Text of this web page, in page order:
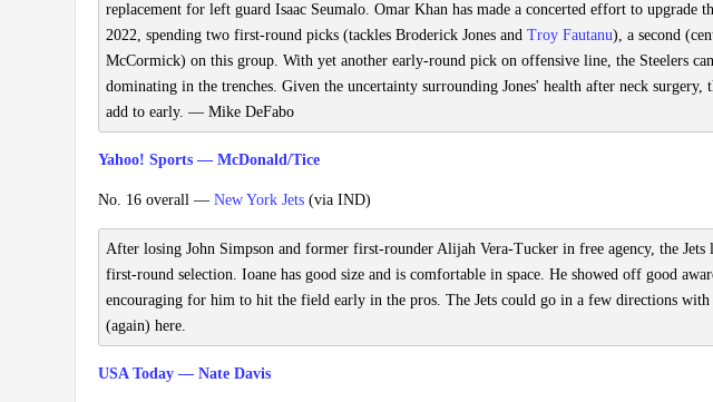
replacement for left guard Isaac Seumalo. Omar Khan has made a concerted effort to upgrade
2022, spending two first-round picks (tackles Broderick Jones and Troy Fautanu), a second
McCormick) on this group. With yet another early-round pick on offensive line, the Steelers
dominating in the trenches. Given the uncertainty surrounding Jones' health after neck
add to early. — Mike DeFabo
Yahoo! Sports — McDonald/Tice
No. 16 overall — New York Jets (via IND)
After losing John Simpson and former first-rounder Alijah Vera-Tucker in free agency, the
first-round selection. Ioane has good size and is comfortable in space. He showed off good
encouraging for him to hit the field early in the pros. The Jets could go in a few directions
(again) here.
USA Today — Nate Davis